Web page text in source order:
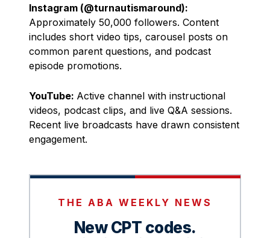
Instagram (@turnautismaround):
Approximately 50,000 followers. Content
includes short video tips, carousel posts on
common parent questions, and podcast
episode promotions.
YouTube: Active channel with instructional
videos, podcast clips, and live Q&A sessions.
Recent live broadcasts have drawn consistent
engagement.
THE ABA WEEKLY NEWS
New CPT codes.